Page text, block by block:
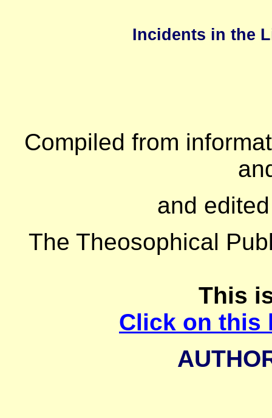
Incidents in the
Compiled from
and
The Theosophical
This
Click on this